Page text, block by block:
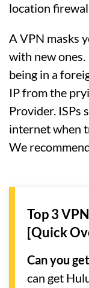
location
A VPN masks
with new ones.
being in a
IP from the
Provider. ISPs
internet when
We
Top 3
[Quick
Can you
can get